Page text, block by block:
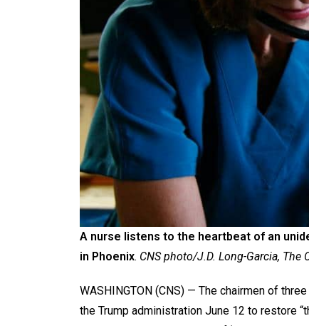
A nurse listens to the heartbeat of an
in Phoenix. CNS photo/J.D. Long-Garcia, The
WASHINGTON (CNS) — The chairmen of
the Trump administration June 12 to restore